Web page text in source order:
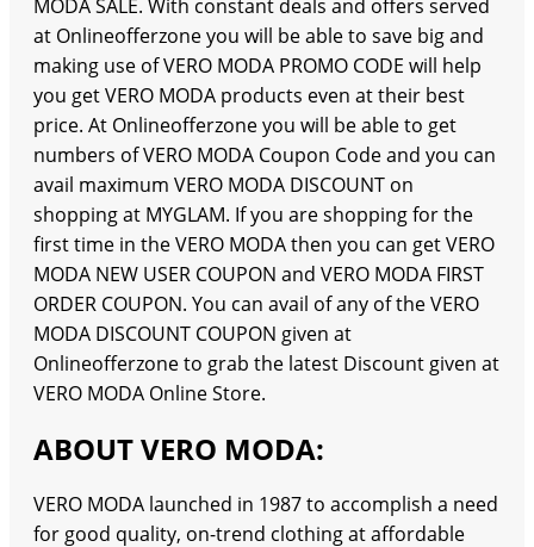
MODA SALE. With constant deals and offers served
at Onlineofferzone you will be able to save big and
making use of VERO MODA PROMO CODE will help
you get VERO MODA products even at their best
price. At Onlineofferzone you will be able to get
numbers of VERO MODA Coupon Code and you can
avail maximum VERO MODA DISCOUNT on
shopping at MYGLAM. If you are shopping for the
first time in the VERO MODA then you can get VERO
MODA NEW USER COUPON and VERO MODA FIRST
ORDER COUPON. You can avail of any of the VERO
MODA DISCOUNT COUPON given at
Onlineofferzone to grab the latest Discount given at
VERO MODA Online Store.
ABOUT VERO MODA:
VERO MODA launched in 1987 to accomplish a need
for good quality, on-trend clothing at affordable